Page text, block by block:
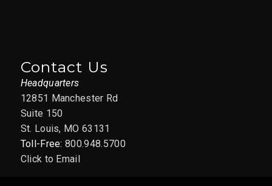
Contact Us
Headquarters
12851 Manchester Rd
Suite 150
St. Louis, MO 63131
Toll-Free:800.948.5700
Click to Email